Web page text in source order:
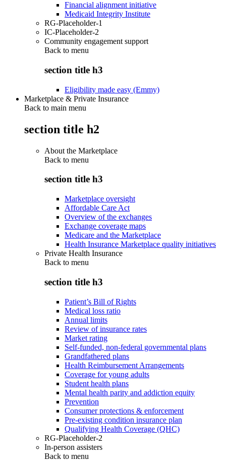
Financial alignment initiative
Medicaid Integrity Institute
RG-Placeholder-1
IC-Placeholder-2
Community engagement support
Back to menu
section title h3
Eligibility made easy (Emmy)
Marketplace & Private Insurance
Back to main menu
section title h2
About the Marketplace
Back to menu
section title h3
Marketplace oversight
Affordable Care Act
Overview of the exchanges
Exchange coverage maps
Medicare and the Marketplace
Health Insurance Marketplace quality initiatives
Private Health Insurance
Back to menu
section title h3
Patient’s Bill of Rights
Medical loss ratio
Annual limits
Review of insurance rates
Market rating
Self-funded, non-federal governmental plans
Grandfathered plans
Health Reimbursement Arrangements
Coverage for young adults
Student health plans
Mental health parity and addiction equity
Prevention
Consumer protections & enforcement
Pre-existing condition insurance plan
Qualifying Health Coverage (QHC)
RG-Placeholder-2
In-person assisters
Back to menu